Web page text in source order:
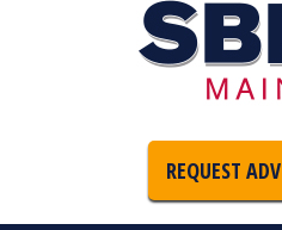
REQUEST